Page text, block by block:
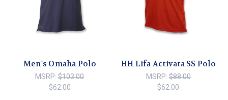
Men's Omaha Polo
MSRP:$103.00
$62.00
HH Lifa Activata SS Polo
MSRP:$88.00
$62.00